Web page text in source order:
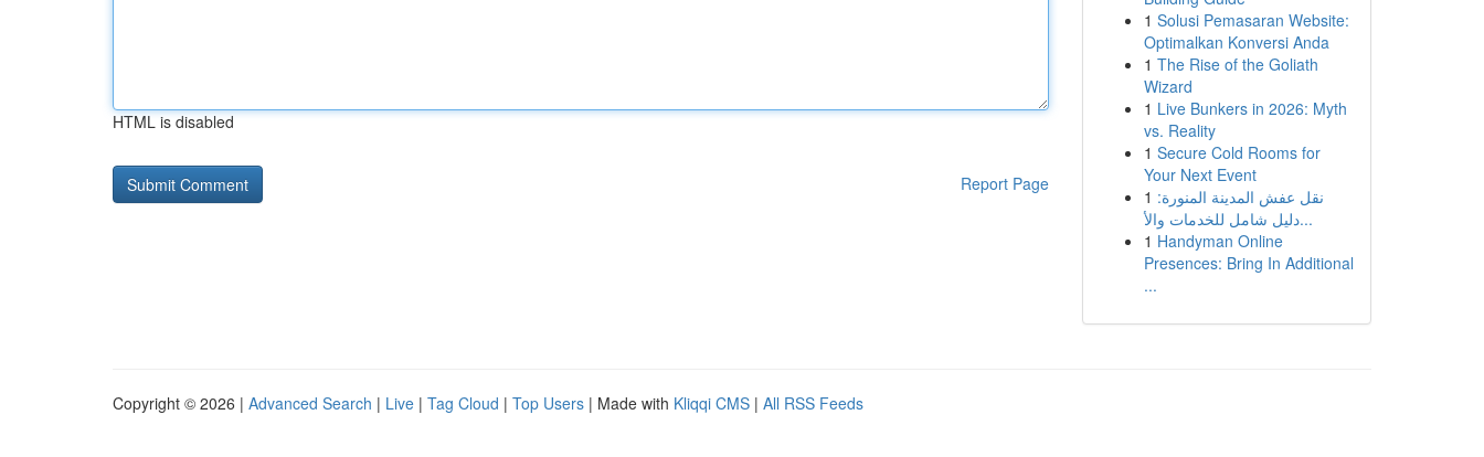
HTML is disabled
Report Page
1 Solusi Pemasaran Website:
Optimalkan Konversi Anda
1 The Rise of the Goliath
Wizard
1 Live Bunkers in 2026: Myth
vs. Reality
1 Secure Cold Rooms for
Your Next Event
1 نقل عفش المدينة المنورة:
دليل شامل للخدمات والأ...
1 Handyman Online
Presences: Bring In Additional
...
Copyright © 2026 | Advanced Search | Live | Tag Cloud | Top Users | Made with Kliqqi CMS | All RSS Feeds